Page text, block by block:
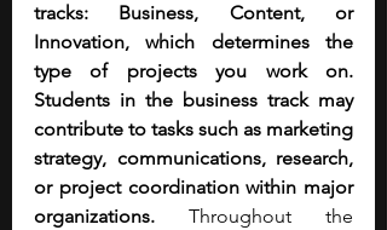
tracks: Business, Content, or
Innovation, which determines the
type of projects you work on.
Students in the business track may
contribute to tasks such as marketing
strategy, communications, research,
or project coordination within major
organizations. Throughout the